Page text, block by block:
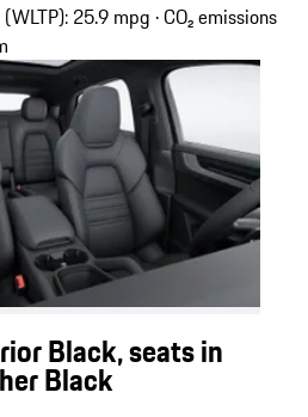
25.9 mpg · CO₂ emissions
Black, seats in
Black